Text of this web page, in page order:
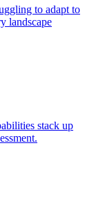
to adapt to
landscape
stack up